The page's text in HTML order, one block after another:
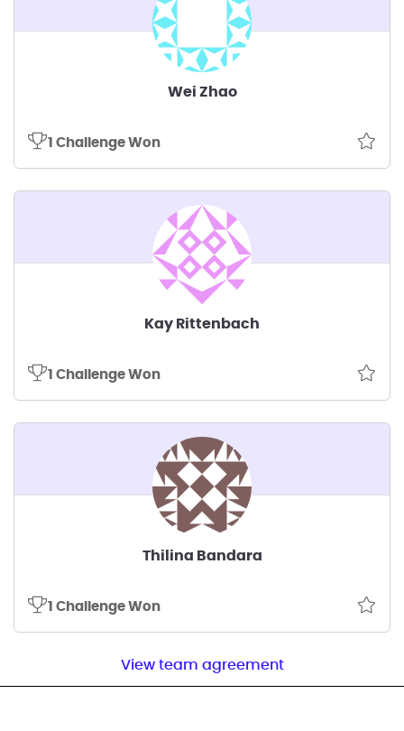
Wei Zhao
1 Challenge Won
Kay Rittenbach
1 Challenge Won
Thilina Bandara
1 Challenge Won
View team agreement